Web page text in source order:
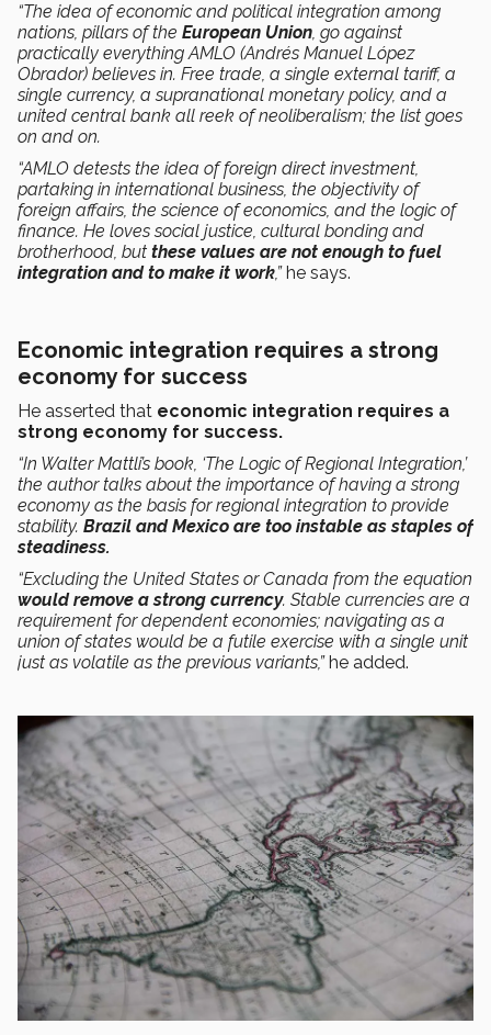
“The idea of economic and political integration among
nations, pillars of the European Union, go against
practically everything AMLO (Andrés Manuel López
Obrador) believes in. Free trade, a single external tariff, a
single currency, a supranational monetary policy, and a
united central bank all reek of neoliberalism; the list goes
on and on.
“AMLO detests the idea of foreign direct investment,
partaking in international business, the objectivity of
foreign affairs, the science of economics, and the logic of
finance. He loves social justice, cultural bonding and
brotherhood, but these values are not enough to fuel
integration and to make it work,”he says.
Economic integration requires a strong
economy for success
He asserted that economic integration requires a
strong economy for success.
“In Walter Mattli’s book, ‘The Logic of Regional Integration,’
the author talks about the importance of having a strong
economy as the basis for regional integration to provide
stability. Brazil and Mexico are too instable as staples of
steadiness.
“Excluding the United States or Canada from the equation
would remove a strong currency. Stable currencies are a
requirement for dependent economies; navigating as a
union of states would be a futile exercise with a single unit
just as volatile as the previous variants,” he added.